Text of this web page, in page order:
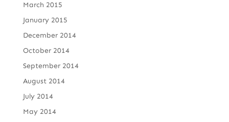
March 2015
January 2015
December 2014
October 2014
September 2014
August 2014
July 2014
May 2014